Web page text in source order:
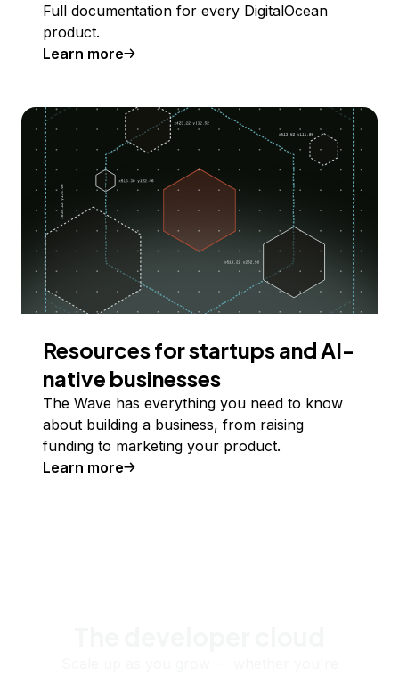
Full documentation for every DigitalOcean
product.
Learn more
Resources for startups and AI-
native businesses
The Wave has everything you need to know
about building a business, from raising
funding to marketing your product.
Learn more